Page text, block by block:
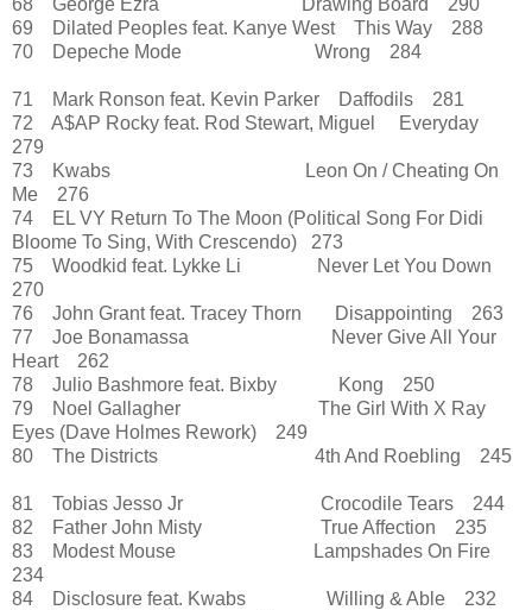
69 Dilated Peoples feat. Kanye West This Way 288
70 Depeche Mode Wrong 284
71 Mark Ronson feat. Kevin Parker Daffodils 281
72 A$AP Rocky feat. Rod Stewart, Miguel Everyday
279
73 Kwabs Leon On / Cheating On
Me 276
74 EL VY Return To The Moon (Political Song For Didi
Bloome To Sing, With Crescendo) 273
75 Woodkid feat. Lykke Li Never Let You Down
270
76 John Grant feat. Tracey Thorn Disappointing 263
77 Joe Bonamassa Never Give All Your
Heart 262
78 Julio Bashmore feat. Bixby Kong 250
79 Noel Gallagher The Girl With X Ray
Eyes (Dave Holmes Rework) 249
80 The Districts 4th And Roebling 245
81 Tobias Jesso Jr Crocodile Tears 244
82 Father John Misty True Affection 235
83 Modest Mouse Lampshades On Fire
234
84 Disclosure feat. Kwabs Willing & Able 232